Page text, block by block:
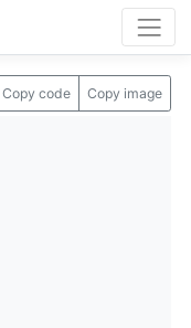
Copy code Copy image